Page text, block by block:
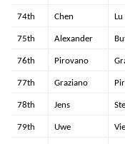
74th Chen Lu
75th Alexander
76th Pirovano
77th Graziano
78th Jens
79th Uwe